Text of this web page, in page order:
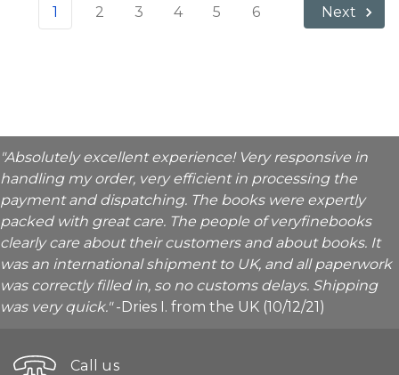
1 2 3 4 5 6 Next
"Absolutely excellent experience! Very responsive in
handling my order, very efficient in processing the
payment and dispatching. The books were expertly
packed with great care. The people of veryfinebooks
clearly care about their customers and about books. It
was an international shipment to UK, and all paperwork
was correctly filled in, so no customs delays. Shipping
was very quick."-Dries I. from the UK (10/12/21)
Call us